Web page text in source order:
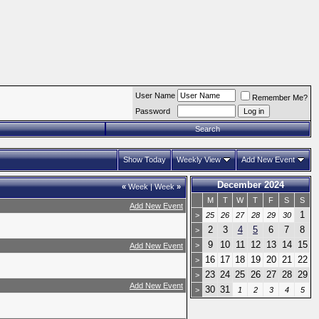
User Name
Remember Me?
Password
Search
Show Today Weekly View Add New Event
«Week|Week»
Add New Event
Add New Event
Add New Event
December 2024
M T W T F S
S
>
25 26 27 28 29 30 1
> 2 3 4 5 6 7 8
> 9 10 11 12 13 14 15
> 16 17 18 19 20 21 22
> 23 24 25 26 27 28 29
> 30 31 1 2 3 4 5